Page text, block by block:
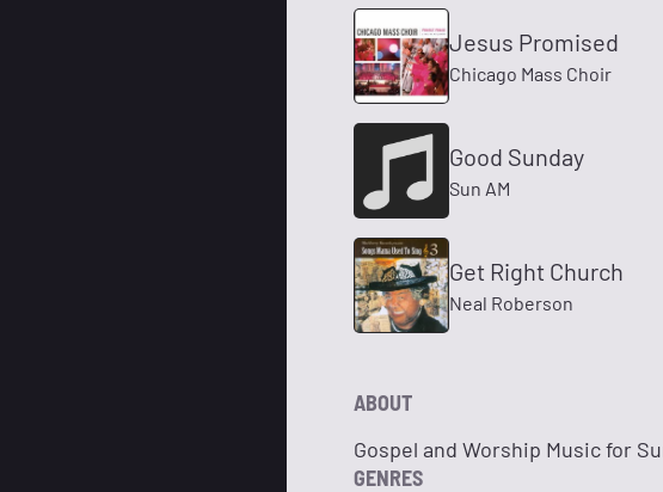
Jesus Promised
Chicago Mass Choir
Good Sunday
Sun AM
Get Right Church
Neal Roberson
ABOUT
Gospel and Worship Music for
GENRES